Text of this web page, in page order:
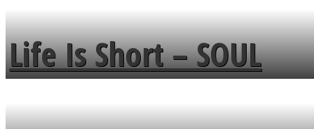
Life Is Short – SOUL
MENDS